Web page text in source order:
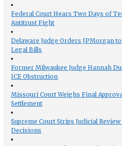
Federal Court Hears Two Days of
Antitrust Fight
Delaware Judge Orders JPMorgan to
Legal Bills
Former Milwaukee Judge Hannah
ICE Obstruction
Missouri Court Weighs Final
Settlement
Supreme Court Strips Judicial
Decisions